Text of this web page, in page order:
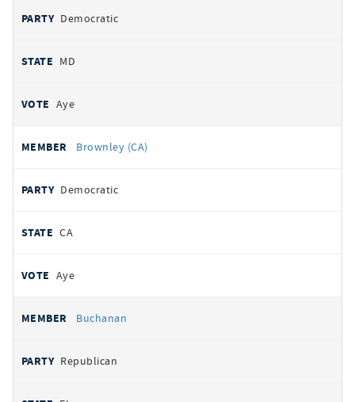
Democratic
MD
Aye
Brownley (CA)
Democratic
CA
Aye
Buchanan
Republican